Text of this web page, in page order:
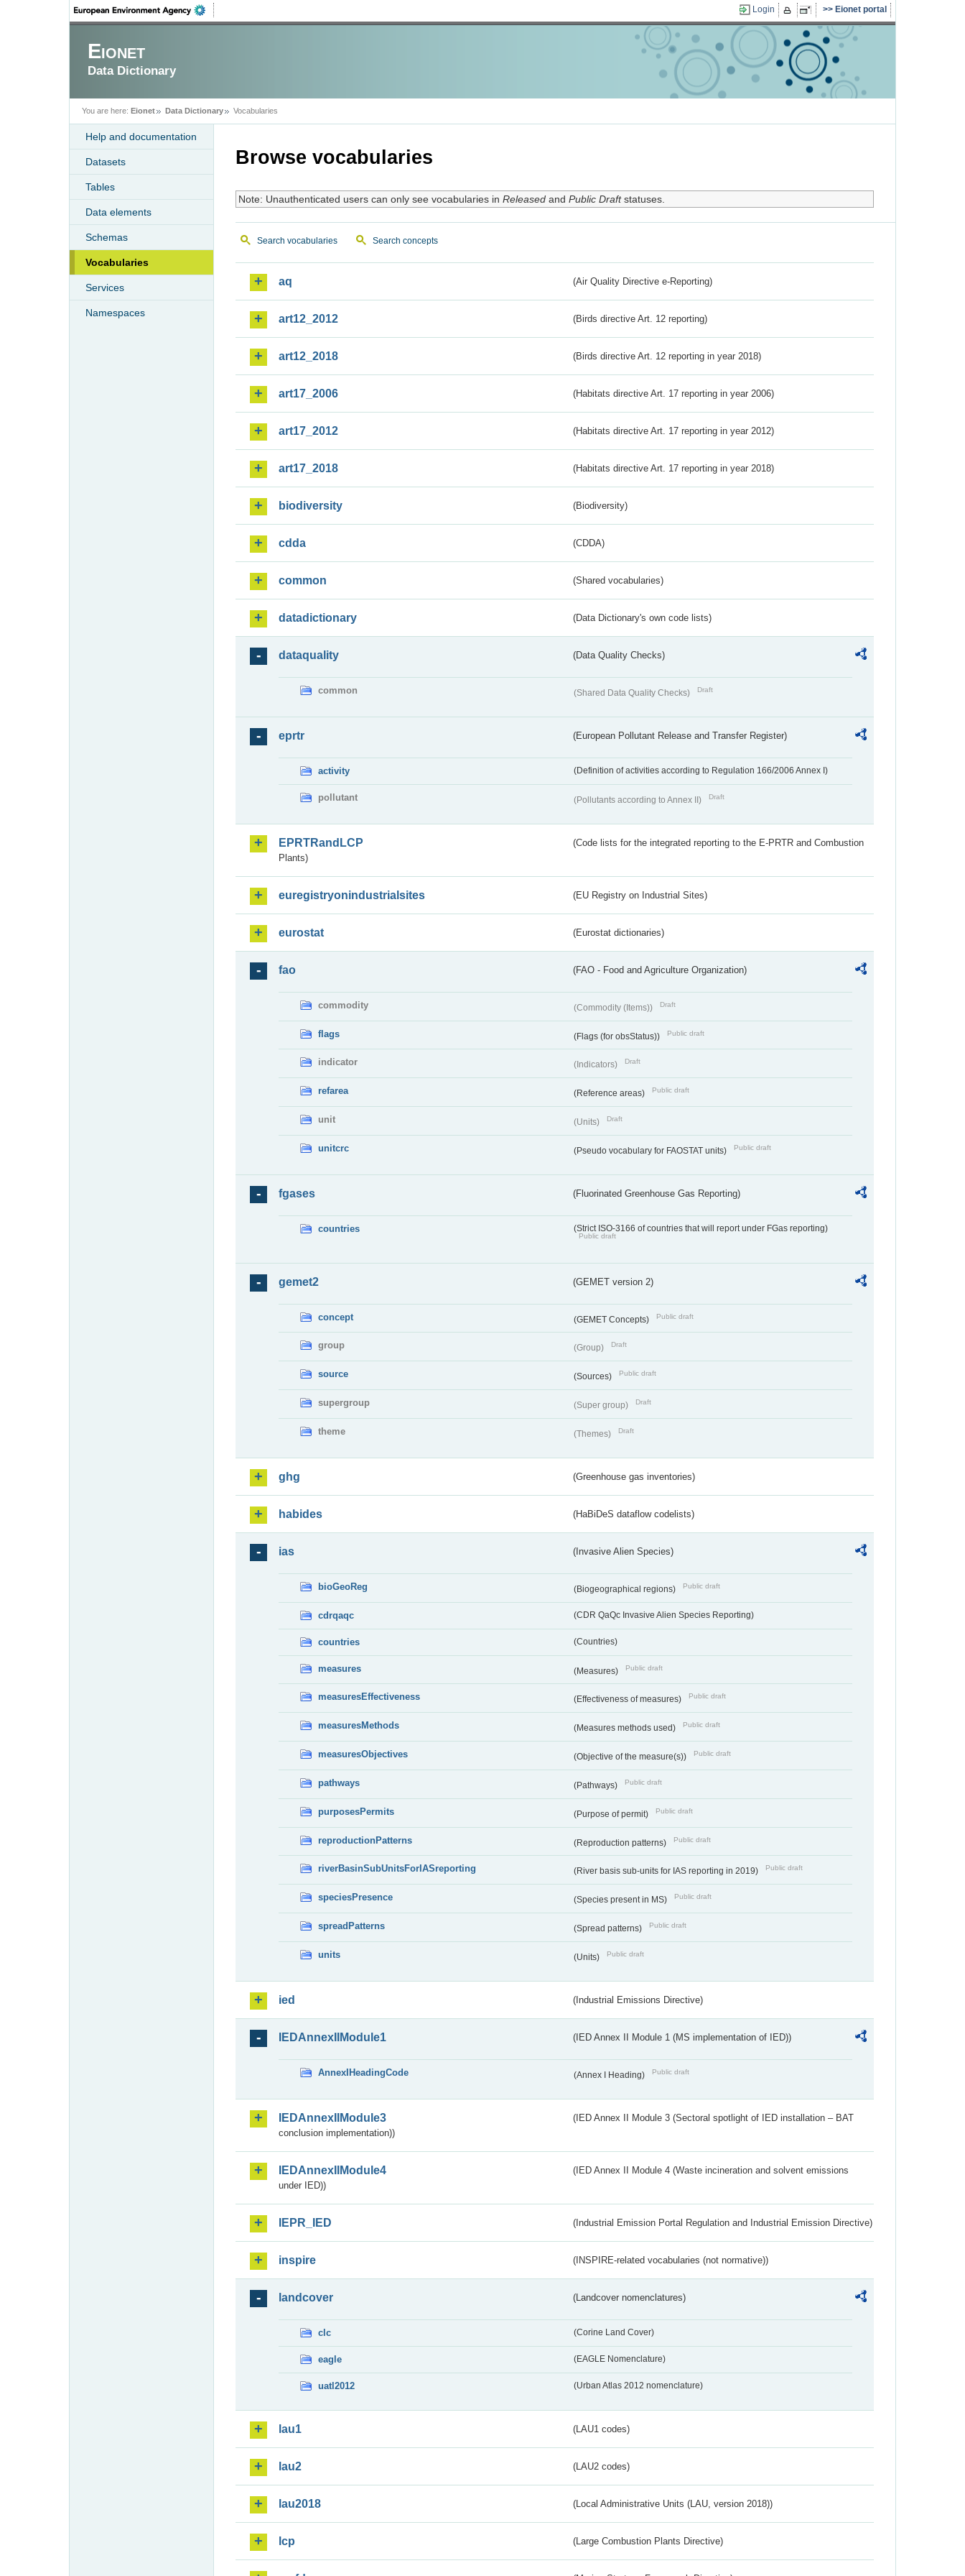
Login Eionet portal
Eionet
Data Dictionary
You are here: Eionet Data Dictionary Vocabularies
Help and documentation
Datasets
Tables
Data elements
Schemas
Vocabularies
Services
Namespaces
Browse vocabularies
Note: Unauthenticated users can only see vocabularies in Releasedand Public Draftstatuses.
Search vocabularies Search concepts
aq (Air Quality Directive e-Reporting)
art12_2012 (Birds directive Art. 12 reporting)
art12_2018 (Birds directive Art. 12 reporting in year 2018)
art17_2006 (Habitats directive Art. 17 reporting in year 2006)
art17_2012 (Habitats directive Art. 17 reporting in year 2012)
art17_2018 (Habitats directive Art. 17 reporting in year 2018)
biodiversity (Biodiversity)
cdda (CDDA)
common (Shared vocabularies)
datadictionary (Data Dictionary's own code lists)
dataquality (Data Quality Checks)
common (Shared Data Quality Checks) Draft
eprtr (European Pollutant Release and Transfer Register)
activity (Definition of activities according to Regulation 166/2006 Annex I)
pollutant (Pollutants according to Annex II) Draft
EPRTRandLCP
(Code lists for the integrated reporting to the E-PRTR and Combustion
Plants)
euregistryonindustrialsites (EU Registry on Industrial Sites)
eurostat (Eurostat dictionaries)
fao (FAO - Food and Agriculture Organization)
commodity (Commodity (Items)) Draft
flags (Flags (for obsStatus)) Public draft
indicator (Indicators) Draft
refarea (Reference areas) Public draft
unit (Units) Draft
unitcrc (Pseudo vocabulary for FAOSTAT units) Public draft
fgases (Fluorinated Greenhouse Gas Reporting)
countries (Strict ISO-3166 of countries that will report under FGas reporting)
Public draft
gemet2 (GEMET version 2)
concept (GEMET Concepts) Public draft
group (Group) Draft
source (Sources) Public draft
supergroup (Super group) Draft
theme (Themes) Draft
ghg (Greenhouse gas inventories)
habides (HaBiDeS dataflow codelists)
ias (Invasive Alien Species)
bioGeoReg (Biogeographical regions) Public draft
cdrqaqc (CDR QaQc Invasive Alien Species Reporting)
countries (Countries)
measures (Measures) Public draft
measuresEffectiveness (Effectiveness of measures) Public draft
measuresMethods (Measures methods used) Public draft
measuresObjectives (Objective of the measure(s)) Public draft
pathways (Pathways) Public draft
purposesPermits (Purpose of permit) Public draft
reproductionPatterns (Reproduction patterns) Public draft
riverBasinSubUnitsForIASreporting (River basis sub-units for IAS reporting in 2019) Public draft
speciesPresence (Species present in MS) Public draft
spreadPatterns (Spread patterns) Public draft
units (Units) Public draft
ied (Industrial Emissions Directive)
IEDAnnexIIModule1 (IED Annex II Module 1 (MS implementation of IED))
AnnexIHeadingCode (Annex I Heading) Public draft
IEDAnnexIIModule3
(IED Annex II Module 3 (Sectoral spotlight of IED installation – BAT
conclusion implementation))
IEDAnnexIIModule4
(IED Annex II Module 4 (Waste incineration and solvent emissions
under IED))
IEPR_IED (Industrial Emission Portal Regulation and Industrial Emission Directive)
inspire (INSPIRE-related vocabularies (not normative))
landcover (Landcover nomenclatures)
clc (Corine Land Cover)
eagle (EAGLE Nomenclature)
uatl2012 (Urban Atlas 2012 nomenclature)
lau1 (LAU1 codes)
lau2 (LAU2 codes)
lau2018 (Local Administrative Units (LAU, version 2018))
lcp (Large Combustion Plants Directive)